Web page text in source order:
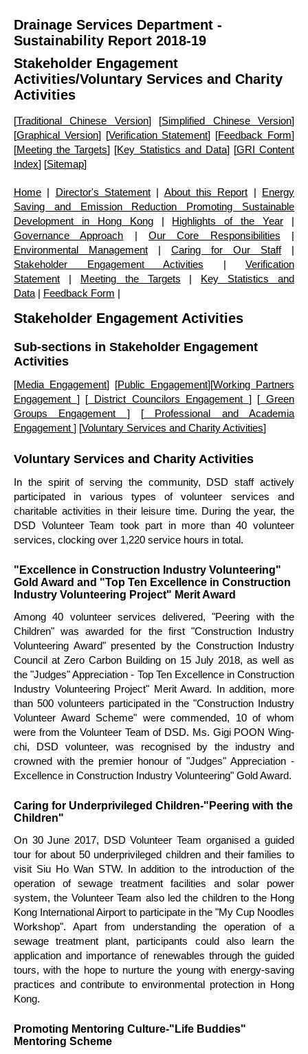
Drainage Services Department -
Sustainability Report 2018-19
Stakeholder Engagement
Activities/Voluntary Services and Charity
Activities
[Traditional Chinese Version] [Simplified Chinese Version]
[Graphical Version] [Verification Statement] [Feedback Form]
[Meeting the Targets] [Key Statistics and Data] [GRI Content
Index] [Sitemap]
Home | Director's Statement | About this Report | Energy
Saving and Emission Reduction Promoting Sustainable
Development in Hong Kong| Highlights of the Year |
Governance Approach |Our Core Responsibilities |
Environmental Management | Caring for Our Staff|
Stakeholder Engagement Activities | Verification
Statement | Meeting the Targets | Key Statistics and
Data | Feedback Form |
Stakeholder Engagement Activities
Sub-sections in Stakeholder Engagement
Activities
[Media Engagement] [Public Engagement][Working Partners
Engagement ] [ District Councilors Engagement ] [ Green
Groups Engagement ] [ Professional and Academia
Engagement ] [Voluntary Services and Charity Activities]
Voluntary Services and Charity Activities
In the spirit of serving the community, DSD staff actively
participated in various types of volunteer services and
charitable activities in their leisure time. During the year, the
DSD Volunteer Team took part in more than 40 volunteer
services, clocking over 1,220 service hours in total.
"Excellence in Construction Industry Volunteering"
Gold Award and "Top Ten Excellence in Construction
Industry Volunteering Project" Merit Award
Among 40 volunteer services delivered, "Peering with the
Children" was awarded for the first "Construction Industry
Volunteering Award" presented by the Construction Industry
Council at Zero Carbon Building on 15 July 2018, as well as
the "Judges" Appreciation - Top Ten Excellence in Construction
Industry Volunteering Project" Merit Award. In addition, more
than 500 volunteers participated in the "Construction Industry
Volunteer Award Scheme" were commended, 10 of whom
were from the Volunteer Team of DSD. Ms. Gigi POON Wing-
chi, DSD volunteer, was recognised by the industry and
crowned with the premier honour of "Judges" Appreciation -
Excellence in Construction Industry Volunteering" Gold Award.
Caring for Underprivileged Children-"Peering with the
Children"
On 30 June 2017, DSD Volunteer Team organised a guided
tour for about 50 underprivileged children and their families to
visit Siu Ho Wan STW. In addition to the introduction of the
operation of sewage treatment facilities and solar power
system, the Volunteer Team also led the children to the Hong
Kong International Airport to participate in the "My Cup Noodles
Workshop". Apart from understanding the operation of a
sewage treatment plant, participants could also learn the
application and importance of renewables through the guided
tours, with the hope to nurture the young with energy-saving
practices and contribute to environmental protection in Hong
Kong.
Promoting Mentoring Culture-"Life Buddies"
Mentoring Scheme